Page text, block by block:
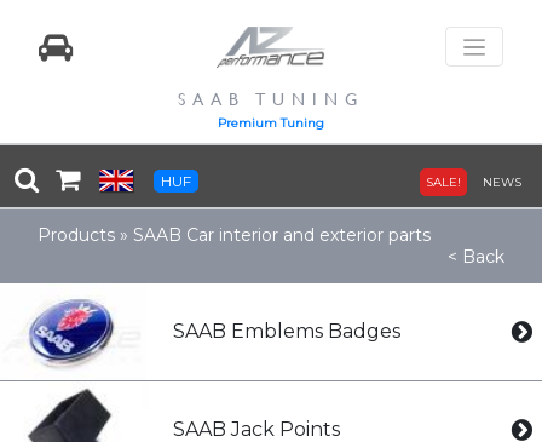
SAAB TUNING
Premium Tuning
HUF SALE! NEWS
Products » SAAB Car interior and exterior parts
< Back
SAAB Emblems Badges
SAAB Jack Points